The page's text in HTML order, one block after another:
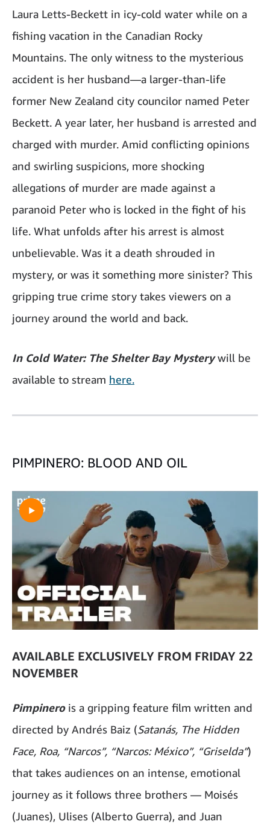
Laura Letts-Beckett in icy-cold water while on a
fishing vacation in the Canadian Rocky
Mountains. The only witness to the mysterious
accident is her husband—a larger-than-life
former New Zealand city councilor named Peter
Beckett. A year later, her husband is arrested and
charged with murder. Amid conflicting opinions
and swirling suspicions, more shocking
allegations of murder are made against a
paranoid Peter who is locked in the fight of his
life. What unfolds after his arrest is almost
unbelievable. Was it a death shrouded in
mystery, or was it something more sinister? This
gripping true crime story takes viewers on a
journey around the world and back.
In Cold Water: The Shelter Bay Mysterywill be
available to stream here.
PIMPINERO: BLOOD AND OIL
AVAILABLE EXCLUSIVELY FROM FRIDAY 22
NOVEMBER
Pimpinerois a gripping feature film written and
directed by Andrés Baiz (Satanás, The Hidden
Face, Roa, “Narcos”, “Narcos: México”, “Griselda”)
that takes audiences on an intense, emotional
journey as it follows three brothers — Moisés
(Juanes), Ulises (Alberto Guerra), and Juan